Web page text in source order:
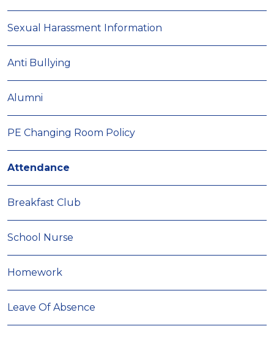
Sexual Harassment Information
Anti Bullying
Alumni
PE Changing Room Policy
Attendance
Breakfast Club
School Nurse
Homework
Leave Of Absence